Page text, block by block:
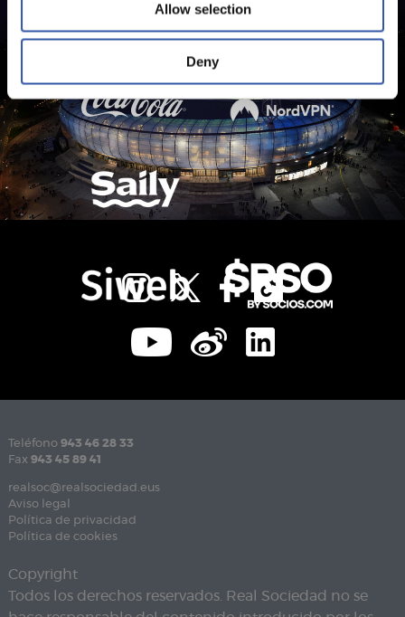
Allow selection
Deny
Teléfono 943 46 28 33
Fax 943 45 89 41
realsoc@realsociedad.eus
Aviso legal
Política de privacidad
Política de cookies
Copyright
Todos los derechos reservados. Real Sociedad no se